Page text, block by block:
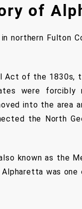
of
northern Fulton
Act of the 1830s,
were forcibly
into the area
the North
known as the
was